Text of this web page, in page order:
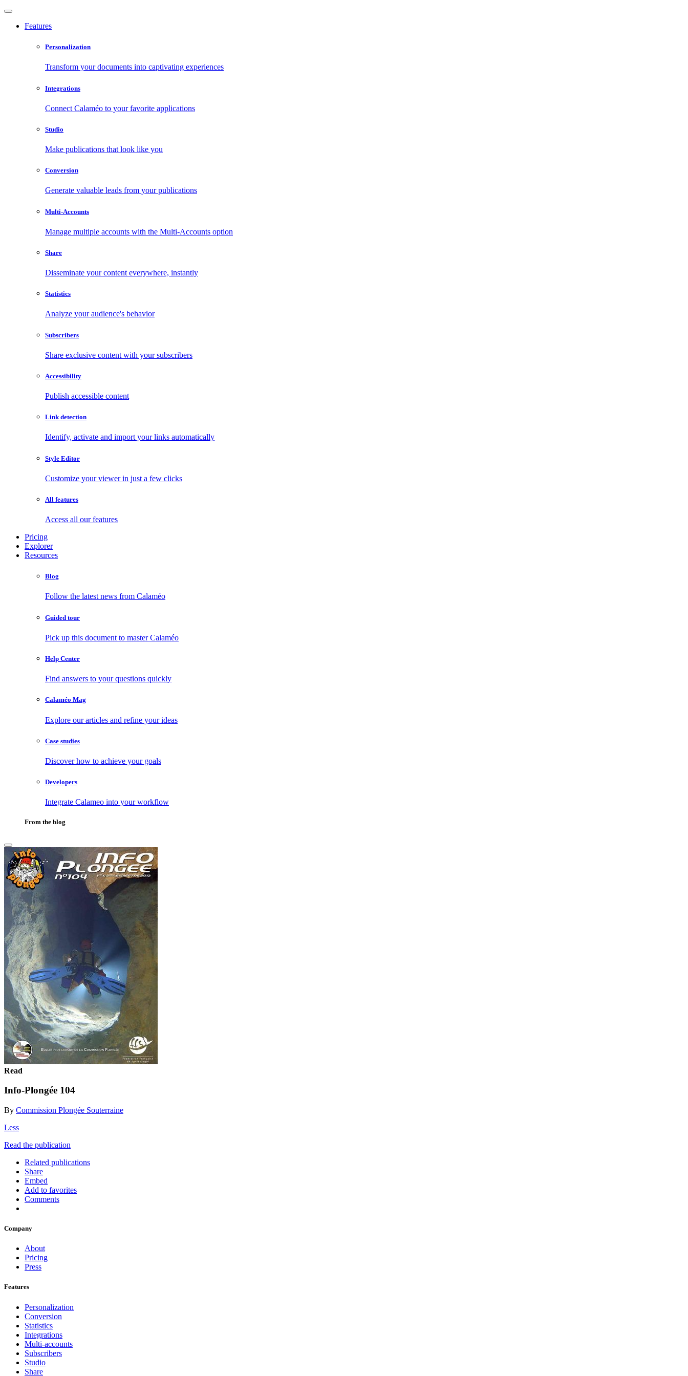
Features
Personalization
Transform your documents into captivating experiences
Integrations
Connect Calaméo to your favorite applications
Studio
Make publications that look like you
Conversion
Generate valuable leads from your publications
Multi-Accounts
Manage multiple accounts with the Multi-Accounts option
Share
Disseminate your content everywhere, instantly
Statistics
Analyze your audience's behavior
Subscribers
Share exclusive content with your subscribers
Accessibility
Publish accessible content
Link detection
Identify, activate and import your links automatically
Style Editor
Customize your viewer in just a few clicks
All features
Access all our features
Pricing
Explorer
Resources
Blog
Follow the latest news from Calaméo
Guided tour
Pick up this document to master Calaméo
Help Center
Find answers to your questions quickly
Calaméo Mag
Explore our articles and refine your ideas
Case studies
Discover how to achieve your goals
Developers
Integrate Calameo into your workflow
From the blog
Read
Info-Plongée 104
By Commission Plongée Souterraine
Less
Read the publication
Related publications
Share
Embed
Add to favorites
Comments
Company
About
Pricing
Press
Features
Personalization
Conversion
Statistics
Integrations
Multi-accounts
Subscribers
Studio
Share